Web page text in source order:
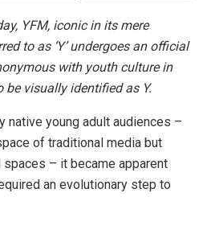
YFM, iconic in its mere
to as ‘Y’ undergoes an official
with youth culture in
visually identified as Y.
native young adult audiences –
of traditional media but
– it became apparent
an evolutionary step to